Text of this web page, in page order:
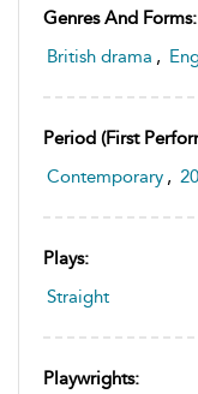
Genres And Forms:
British drama ,
Period (first
Contemporary ,
Plays:
Straight
Playwrights: